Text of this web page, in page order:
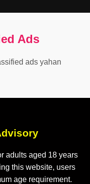
Ads
ads yahan
adults aged 18 years
this website, users
age requirement.